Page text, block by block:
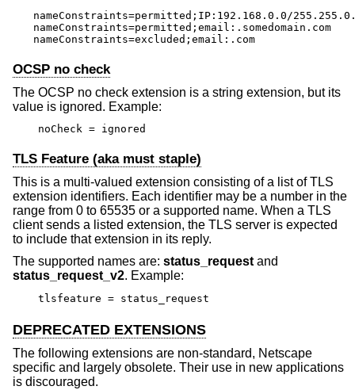
nameConstraints=permitted;IP:192.168.0.0/
nameConstraints=permitted;email:.somedomain.com
nameConstraints=excluded;email:.com
OCSP no check
The OCSP no check extension is a string extension, but its
value is ignored. Example:
noCheck = ignored
TLS Feature (aka must staple)
This is a multi-valued extension consisting of a list of TLS
extension identifiers. Each identifier may be a number in the
range from 0 to 65535 or a supported name. When a TLS
client sends a listed extension, the TLS server is expected
to include that extension in its reply.
The supported names are: status_request and
status_request_v2. Example:
tlsfeature = status_request
DEPRECATED EXTENSIONS
The following extensions are non-standard, Netscape
specific and largely obsolete. Their use in new applications
is discouraged.